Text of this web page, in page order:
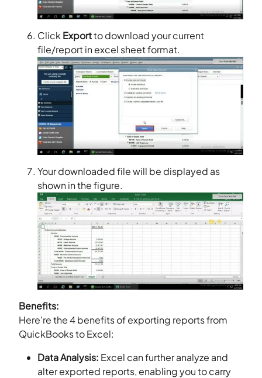
ClickExportto download your current
file/report in excel sheet format.
Your downloaded file will be displayed as
shown in the figure.
Benefits:
Here’re the 4 benefits of exporting reports from
QuickBooks to Excel:
Data Analysis: Excel can further analyze and
alter exported reports, enabling you to carry